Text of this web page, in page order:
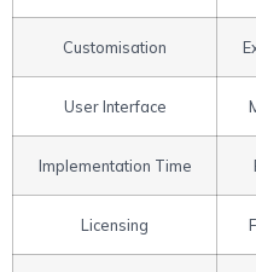
Customisation
User Interface
Implementation Time
Licensing